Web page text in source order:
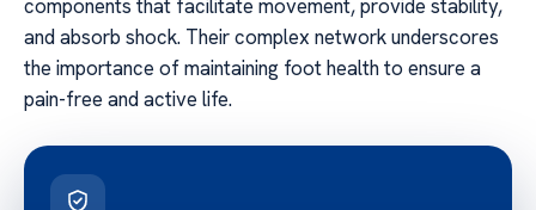
components that facilitate movement, provide stability,
and absorb shock. Their complex network underscores
the importance of maintaining foot health to ensure a
pain-free and active life.